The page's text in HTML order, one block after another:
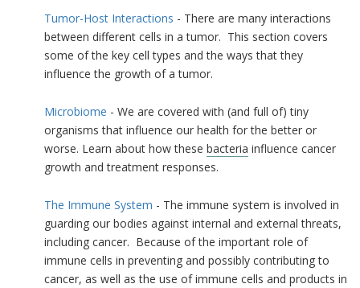
Tumor-Host Interactions - There are many interactions
between different cells in a tumor. This section covers
some of the key cell types and the ways that they
influence the growth of a tumor.
Microbiome - We are covered with (and full of) tiny
organisms that influence our health for the better or
worse. Learn about how these bacteria influence cancer
growth and treatment responses.
The Immune System - The immune system is involved in
guarding our bodies against internal and external threats,
including cancer. Because of the important role of
immune cells in preventing and possibly contributing to
cancer, as well as the use of immune cells and products in